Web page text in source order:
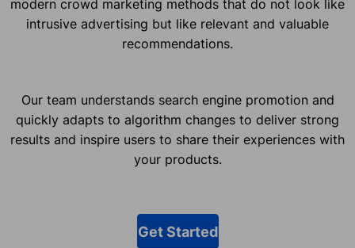
modern crowd marketing methods that do not look like
intrusive advertising but like relevant and valuable
recommendations.
Our team understands search engine promotion and
quickly adapts to algorithm changes to deliver strong
results and inspire users to share their experiences with
your products.
Get Started